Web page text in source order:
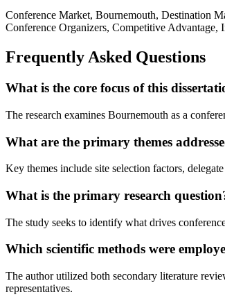
Conference Market, Bournemouth, Destination
Conference Organizers, Competitive
Frequently Asked Questions
What is the core focus of this
The research examines Bournemouth as a
What are the primary themes
Key themes include site selection factors,
What is the primary research
The study seeks to identify what drives
Which scientific methods were
The author utilized both secondary literature
representatives.